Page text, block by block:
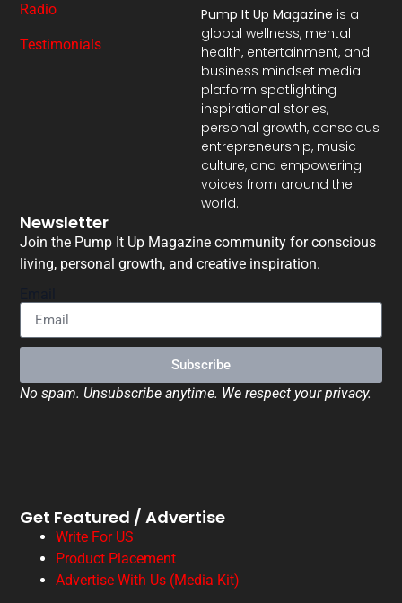
Pump It Up Magazine is a
global wellness, mental
health, entertainment, and
business mindset media
platform spotlighting
inspirational stories,
personal growth, conscious
entrepreneurship, music
culture, and empowering
voices from around the
world.
Radio
Testimonials
Newsletter
Join the Pump It Up Magazine community for conscious
living, personal growth, and creative inspiration.
Subscribe
No spam. Unsubscribe anytime. We respect your privacy.
Get Featured / Advertise
Write For US
Product Placement
Advertise With Us (Media Kit)